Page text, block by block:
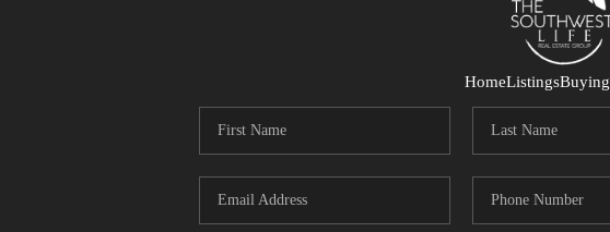
HomeListingsBuying